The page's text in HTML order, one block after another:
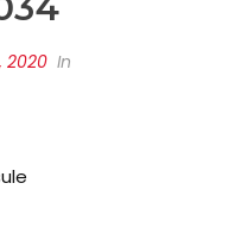
2020 In